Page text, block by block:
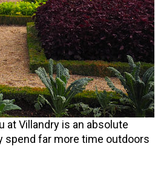
at Villandry is an absolute
spend far more time outdoors